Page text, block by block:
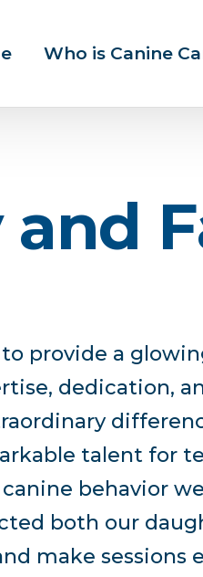
Who is Canine
and F
provide a
dedication,
talent for
behavior
both our
make sessions